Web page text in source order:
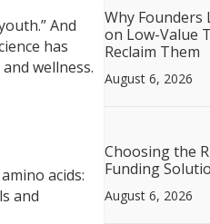
And
has
wellness.
acids:
and
Why Founders
on Low-Value
Reclaim Them
August 6, 2026
Choosing the
Funding
August 6, 2026